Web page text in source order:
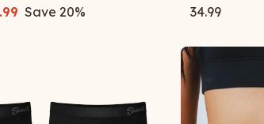
Save 20% 34.99